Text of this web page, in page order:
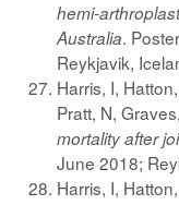
hemi-
Australia.
Reykjavik,
Harris, I,
Pratt, N,
mortality after
June 2018;
Harris, I,